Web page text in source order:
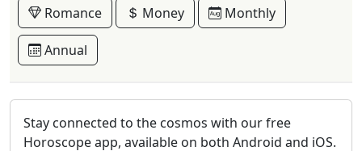
Romance Money Monthly
Annual
Stay connected to the cosmos with our free
Horoscope app, available on both Android and iOS.